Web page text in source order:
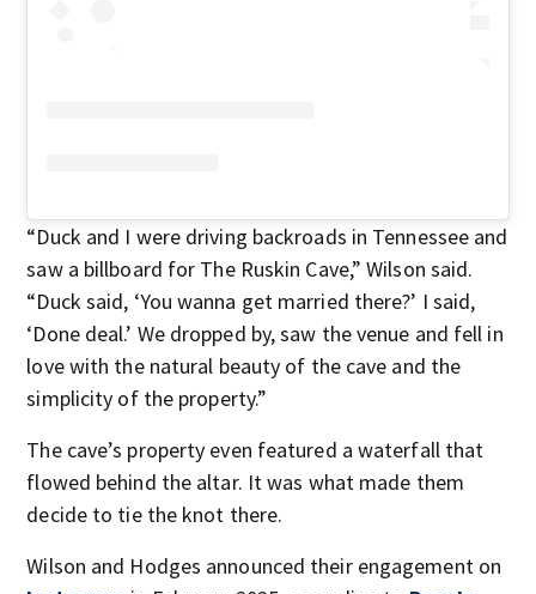
“Duck and I were driving backroads in Tennessee and
saw a billboard for The Ruskin Cave,” Wilson said.
“Duck said, ‘You wanna get married there?’ I said,
‘Done deal.’ We dropped by, saw the venue and fell in
love with the natural beauty of the cave and the
simplicity of the property.”
The cave’s property even featured a waterfall that
flowed behind the altar. It was what made them
decide to tie the knot there.
Wilson and Hodges announced their engagement on